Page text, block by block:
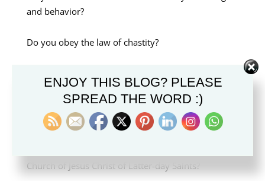
and behavior?
Do you obey the law of chastity?
Jesus Christ in your private and public behavior
with members of your family and others?
Do you support or promote any teachings,
Church of Jesus Christ of Latter-day Saints?
ENJOY THIS BLOG? PLEASE
SPREAD THE WORD :)